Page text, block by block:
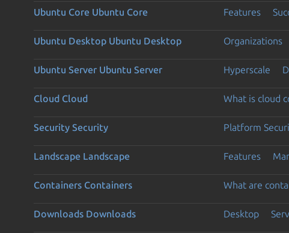
Ubuntu Core Ubuntu Core Features
Ubuntu Desktop Ubuntu Desktop Organizations
Ubuntu Server Ubuntu Server Hyperscale
Cloud Cloud What is cloud
Security Security Platform
Landscape Landscape Features
Containers Containers What are
Downloads Downloads Desktop